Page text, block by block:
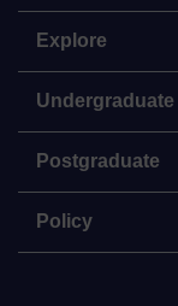
Explore
Undergraduate
Postgraduate
Policy